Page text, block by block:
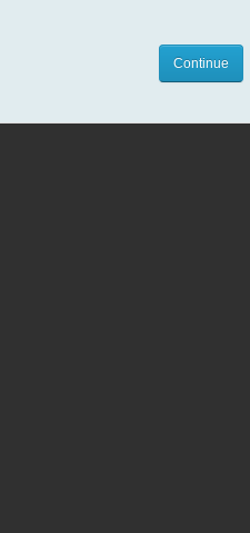
Continue